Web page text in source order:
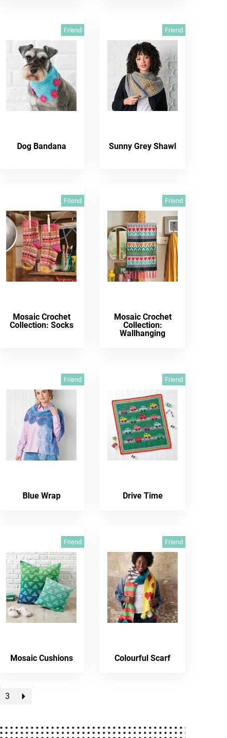
Friend
Dog Bandana
Friend
Sunny Grey Shawl
Friend
Mosaic Crochet
Collection: Socks
Friend
Mosaic Crochet
Collection:
Wallhanging
Friend
Blue Wrap
Friend
Drive Time
Friend
Mosaic Cushions
Friend
Colourful Scarf
3